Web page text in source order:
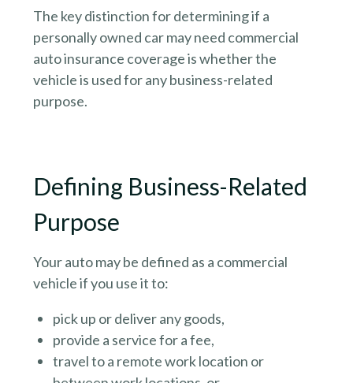
The key distinction for determining if a
personally owned car may need commercial
auto insurance coverage is whether the
vehicle is used for any business-related
purpose.
Defining Business-Related
Purpose
Your auto may be defined as a commercial
vehicle if you use it to:
pick up or deliver any goods,
provide a service for a fee,
travel to a remote work location or